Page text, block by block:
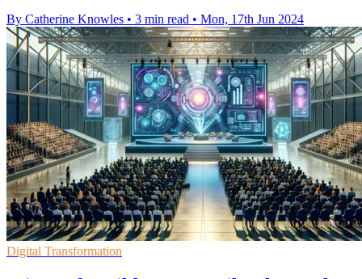
By Catherine Knowles • 3 min read • Mon, 17th Jun 2024
Digital Transformation